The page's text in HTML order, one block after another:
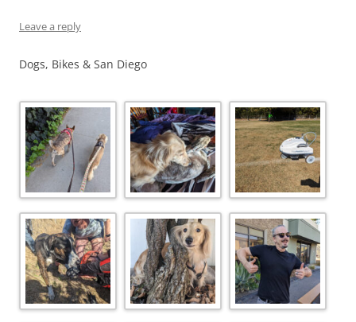
Leave a reply
Dogs, Bikes & San Diego